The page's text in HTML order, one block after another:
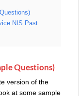
NIS Past
Questions)
version of the
at some sample